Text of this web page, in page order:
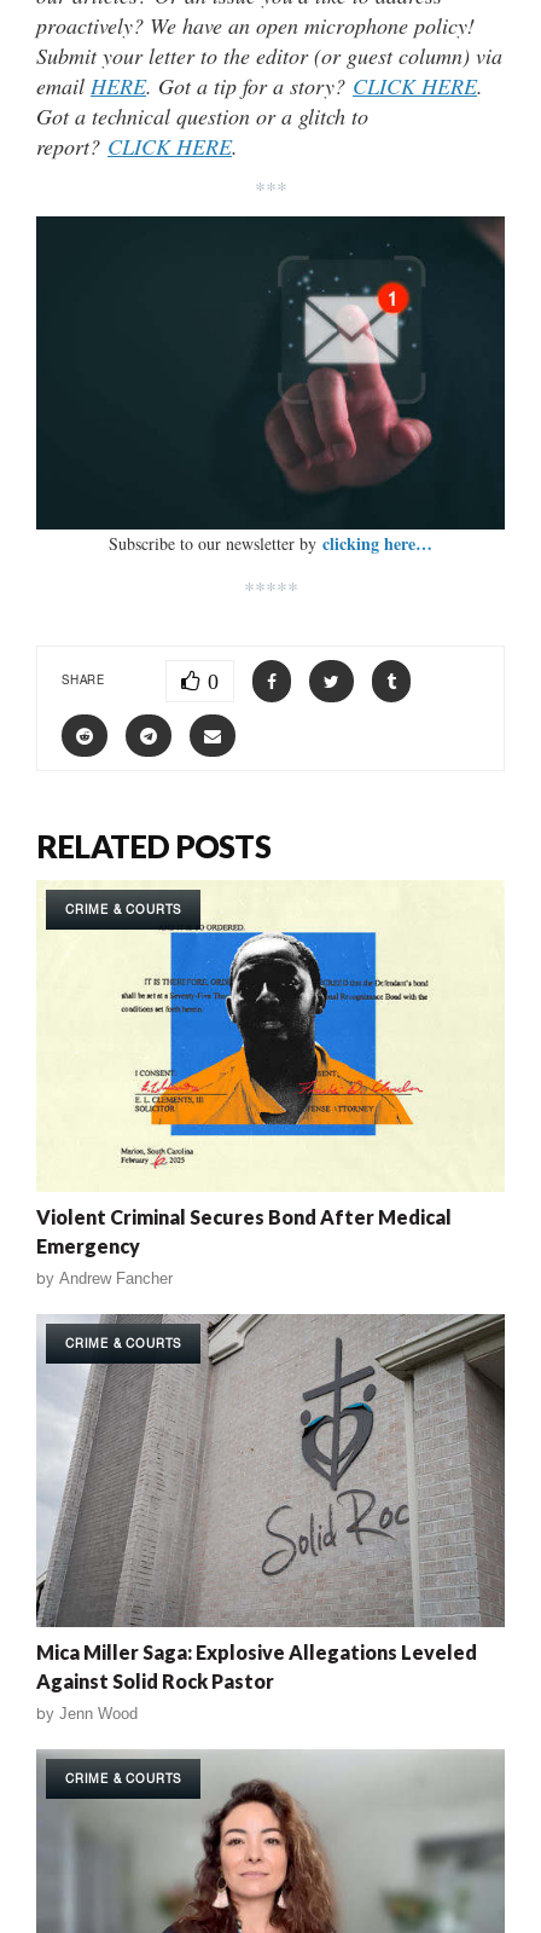
proactively? We have an open microphone policy!
Submit your letter to the editor (or guest column) via
email HERE. Got a tip for a story? CLICK HERE.
Got a technical question or a glitch to
report? CLICK HERE.
***
Subscribe to our newsletter by clicking here…
*****
SHARE 0
RELATED POSTS
CRIME & COURTS
Violent Criminal Secures Bond After Medical
Emergency
by Andrew Fancher
CRIME & COURTS
Mica Miller Saga: Explosive Allegations Leveled
Against Solid Rock Pastor
by Jenn Wood
CRIME & COURTS